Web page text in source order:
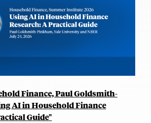
Finance, Paul Goldsmith-
AI in Household Finance
Guide"